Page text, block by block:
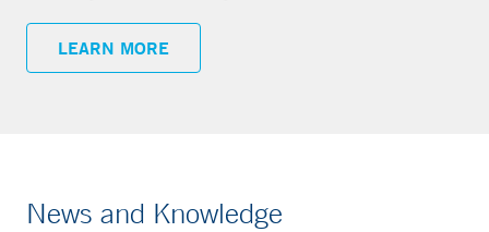
LEARN MORE
News and Knowledge